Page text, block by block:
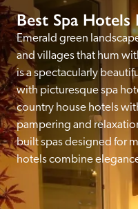
The Good Hotel Guide
guide to hotels in Great
parts of Continental
published in 1978. It is
impartial advice on
cannot buy their way
inspectors do not
anonymous visits to
Best Spa Hotels
Emerald green
and villages that hum
is a spectacularly
with picturesque spa
country house hotels
pampering and
built spas designed for
hotels combine